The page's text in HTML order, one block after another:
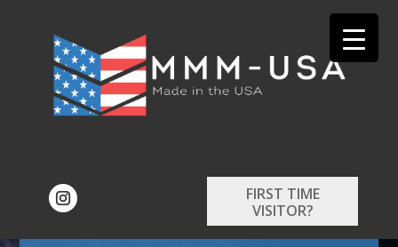
FIRST TIME
VISITOR?